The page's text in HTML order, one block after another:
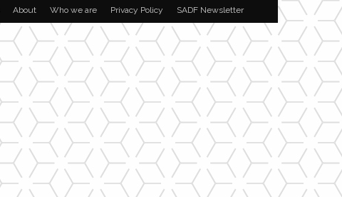
About Who we are Privacy Policy SADF Newsletter